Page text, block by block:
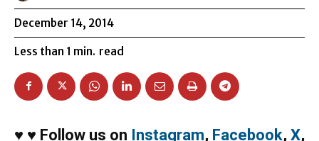
December 14, 2014
Less than 1 min. read
♥ ♥ Follow us on Instagram, Facebook, X,